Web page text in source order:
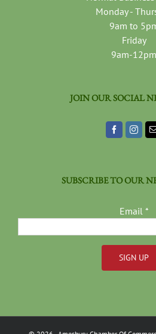
Monday -
9am to
Friday
9am-12pm
JOIN OUR SOCIAL
SUBSCRIBE TO OUR
Email *
Use.
Please